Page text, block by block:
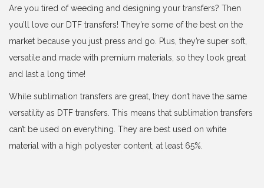
c
e
r
a
g
e
:
$
Are you tired of weeding and designing your transfers? Then
you’ll love our DTF transfers! They’re some of the best on the
market because you just press and go. Plus, they’re super soft,
versatile and made with premium materials, so they look great
and last a long time!
While sublimation transfers are great, they don’t have the same
versatility as DTF transfers. This means that sublimation transfers
can’t be used on everything. They are best used on white
material with a high polyester content, at least 65%.